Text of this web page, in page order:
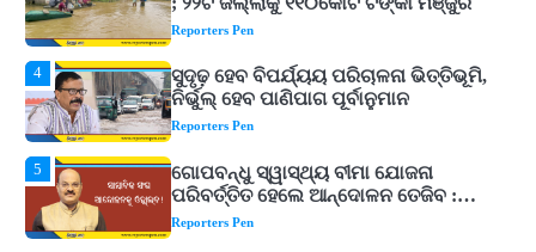
Reporters Pen
5
ଗୋପବନ୍ଧୁ ସ୍ୱାସ୍ଥ୍ୟ ବୀମା ଯୋଜନା
ପରିବର୍ତ୍ତିତ ହେଲେ ଆନ୍ଦୋଳନ ତେଜିବ :
ଉତ୍କଳ ସାମ୍ବାଦିକ ସଂଘ
Reporters Pen
1
Shiva Mantras Sawan 2026: ଶ୍ରାବଣରେ
ନିୟମିତ ଜପ କରନ୍ତୁ ଭଗବାନ ଶିବଙ୍କ ଏହି
୩ଟି ଶକ୍ତିଶାଳୀ ମନ୍ତ୍ର, ଦୂର ହୋଇପାରେ
ଆର୍ଥିକ ସଙ୍କଟ
Reporters Pen